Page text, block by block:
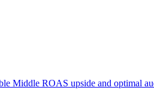
Middle ROAS upside and optimal